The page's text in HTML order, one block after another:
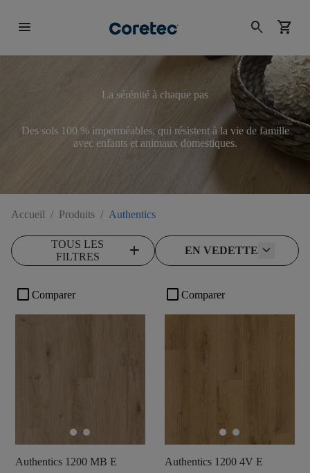
menu search shopping_cart
La sérénité à chaque pas
Des sols 100 % imperméables, qui résistent à la vie de famille
avec enfants et animaux domestiques.
Accueil / Produits / Authentics
TOUS LES
FILTRES
add EN VEDETTE
check_box_outline_blank Comparer
Authentics 1200 MB E
check_box_outline_blank Comparer
Authentics 1200 4V E